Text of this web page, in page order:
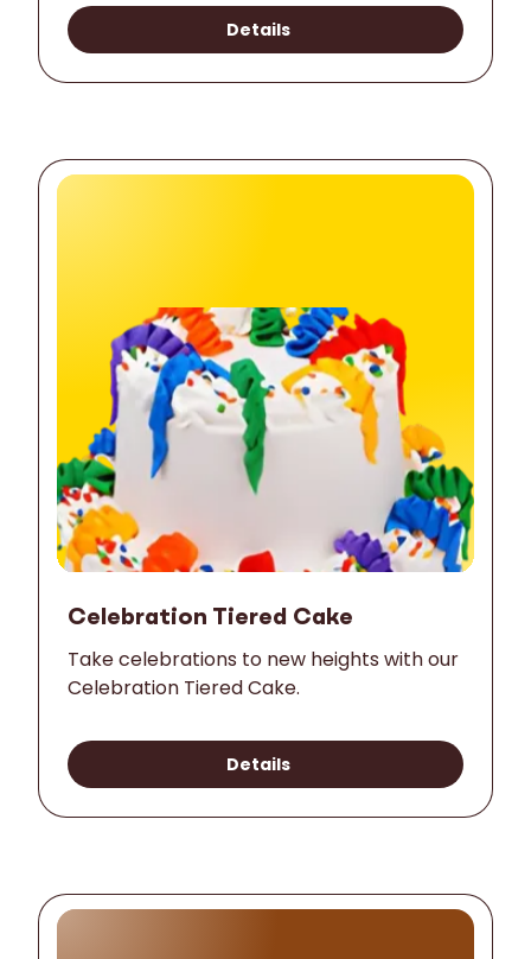
Details
Celebration Tiered Cake
Take celebrations to new heights with our
Celebration Tiered Cake.
Details